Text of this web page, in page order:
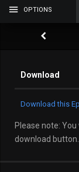
OPTIONS
Download
Download this
Please note:
download